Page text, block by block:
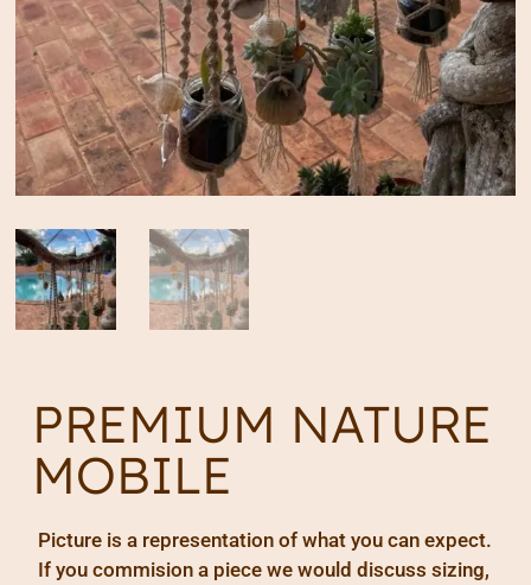
PREMIUM NATURE
MOBILE
Picture is a representation of what you can expect.
If you commision a piece we would discuss sizing,